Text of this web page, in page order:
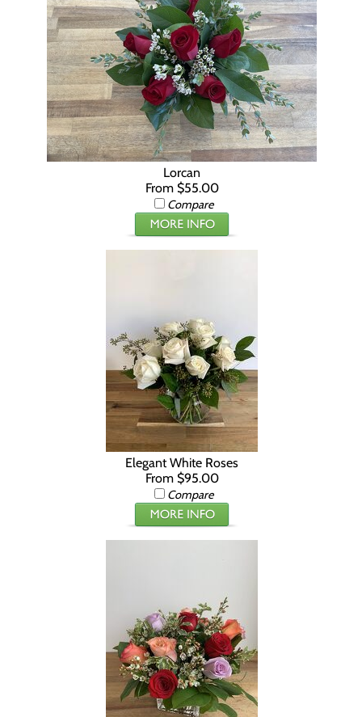
Lorcan
From $55.00
Compare
Elegant White Roses
From $95.00
Compare